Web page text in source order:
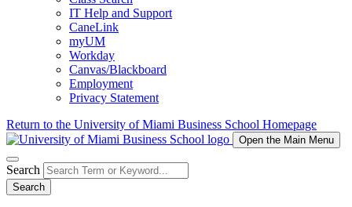
IT Help and Support
CaneLink
myUM
Workday
Canvas/Blackboard
Employment
Privacy Statement
Return to the University of Miami Business School Homepage
Open the Main Menu
Search
Search